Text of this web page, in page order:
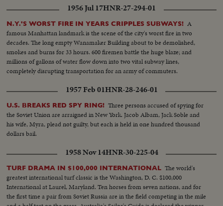
1956 Jul 17HNR-27-294-01
N.Y.'S WORST FIRE IN YEARS CRIPPLES SUBWAYS! A
famous Manhattan landmark is the scene of the city's worst fire in two
decades. The long empty Wanamaker Building about to be demolished,
smokes and burns for 33 hours. 600 firemen battle the huge blaze; and
millions of gallons of water flow down into two vital subway lines,
completely disrupting transportation for an army of commuters.
1957 Feb 01HNR-28-246-01
U.S. BREAKS RED SPY RING! Three persons accused of spying for
the Soviet Union are arraigned in New York. Jacob Albam, Jack Soble and
his wife, Myra, plead not guilty, but each is held in one hundred thousand
dollars bail.
1958 Nov 14HNR-30-225-04
TURF DRAMA IN $100,000 INTERNATIONAL The world's
greatest international turf classic is the Washington, D. C. $100,000
International at Laurel, Maryland. Ten horses from seven nations, and for
the first time a pair from Soviet Russia are in the field competing in the mile